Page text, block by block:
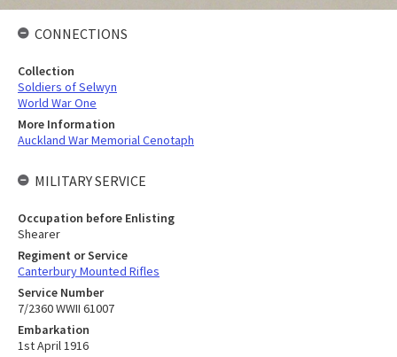
CONNECTIONS
Collection
Soldiers of Selwyn
World War One
More Information
Auckland War Memorial Cenotaph
MILITARY SERVICE
Occupation before Enlisting
Shearer
Regiment or Service
Canterbury Mounted Rifles
Service Number
7/2360 WWII 61007
Embarkation
1st April 1916